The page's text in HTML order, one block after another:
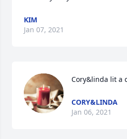
KIM
Jan 07, 2021
Cory&linda lit a
CORY&LINDA
Jan 06, 2021